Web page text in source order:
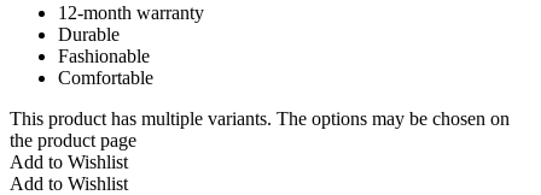
12-month warranty
Durable
Fashionable
Comfortable
This product has multiple variants. The options may be chosen on
the product page
Add to Wishlist
Add to Wishlist